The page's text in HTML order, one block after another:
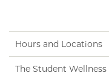
Hours and Locations
The Student Wellness